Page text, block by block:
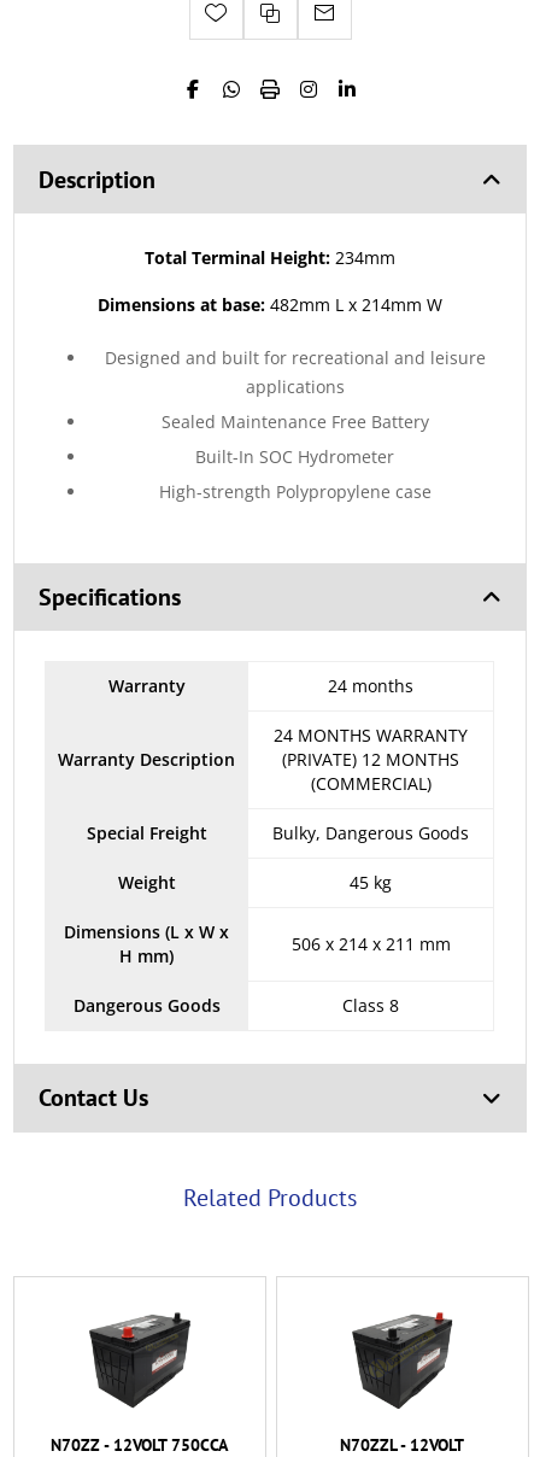
Description
Total Terminal Height: 234mm
Dimensions at base: 482mm L x 214mm W
Designed and built for recreational and leisure
applications
Sealed Maintenance Free Battery
Built-In SOC Hydrometer
High-strength Polypropylene case
Specifications
Warranty 24 months
Warranty Description
24 MONTHS WARRANTY
(PRIVATE) 12 MONTHS
(COMMERCIAL)
Special Freight Bulky, Dangerous Goods
Weight 45 kg
Dimensions (L x W x
H mm)
506 x 214 x 211 mm
Dangerous Goods Class 8
Contact Us
Related Products
N70ZZ - 12VOLT 750CCA
N70ZZL - 12VOLT